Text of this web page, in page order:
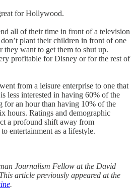
for Hollywood.
all of their time in front of a television
plant their children in front of one
they want to get them to shut up.
profitable for Disney or for the rest of
from a leisure enterprise to one that
less interested in having 60% of the
for an hour than having 10% of the
hours. Ratings and demographic
a profound shift away from
entertainment as a lifestyle.
Journalism Fellow at the David
article previously appeared at the
.